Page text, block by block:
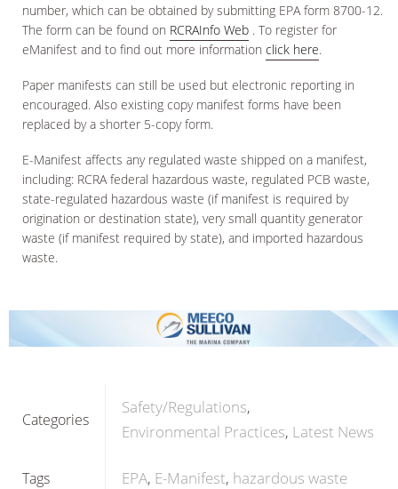
number, which can be obtained by submitting EPA form 8700-12.
The form can be found on RCRAInfo Web . To register for
eManifest and to find out more information click here.
Paper manifests can still be used but electronic reporting in
encouraged. Also existing copy manifest forms have been
replaced by a shorter 5-copy form.
E-Manifest affects any regulated waste shipped on a manifest,
including: RCRA federal hazardous waste, regulated PCB waste,
state-regulated hazardous waste (if manifest is required by
origination or destination state), very small quantity generator
waste (if manifest required by state), and imported hazardous
waste.
Categories
Safety/Regulations
Environmental Practices Latest News
Tags EPA E-Manifest hazardous waste